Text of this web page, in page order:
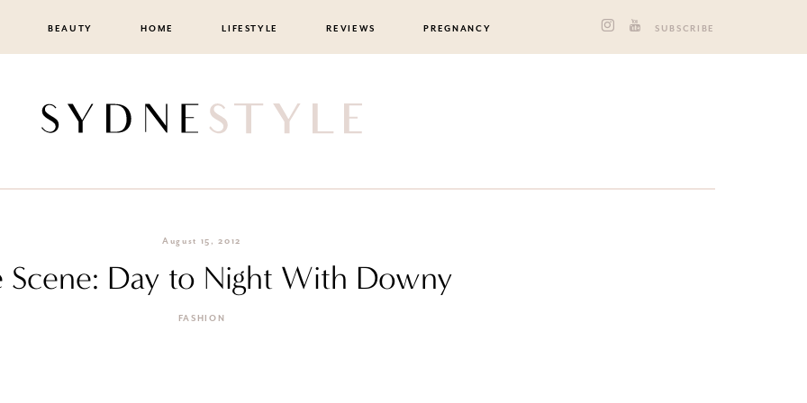
BEAUTY HOME LIFESTYLE REVIEWS PREGNANCY SUBSCRIBE
August 15, 2012
Scene: Day to Night With Downy
FASHION